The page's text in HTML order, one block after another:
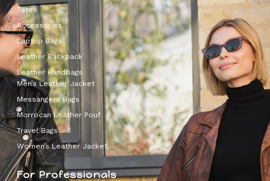
Totes
Accessories
Laptop Bags
Leather Backpack
Leather Handbags
Men’s Leather Jacket
Messangers Bags
Morrocan Leather Pouf
Travel Bags
Women’s Leather Jacket
For Professionals